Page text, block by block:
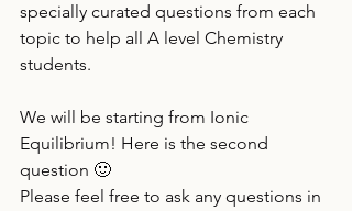
specially curated questions from each
topic to help all A level Chemistry
students.
We will be starting from Ionic
Equilibrium! Here is the second
question 🙂
Please feel free to ask any questions in